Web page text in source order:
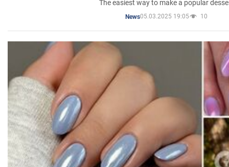
The easiest way to make a popular
News05.03.2025 19:05 10